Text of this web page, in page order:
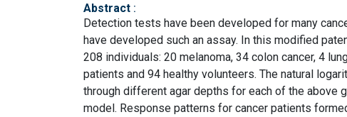
Abstract :
Detection tests have been developed for many
have developed such an assay. In this modified
208 individuals: 20 melanoma, 34 colon cancer, 4
patients and 94 healthy volunteers. The natural
through different agar depths for each of the above
model. Response patterns for cancer patients